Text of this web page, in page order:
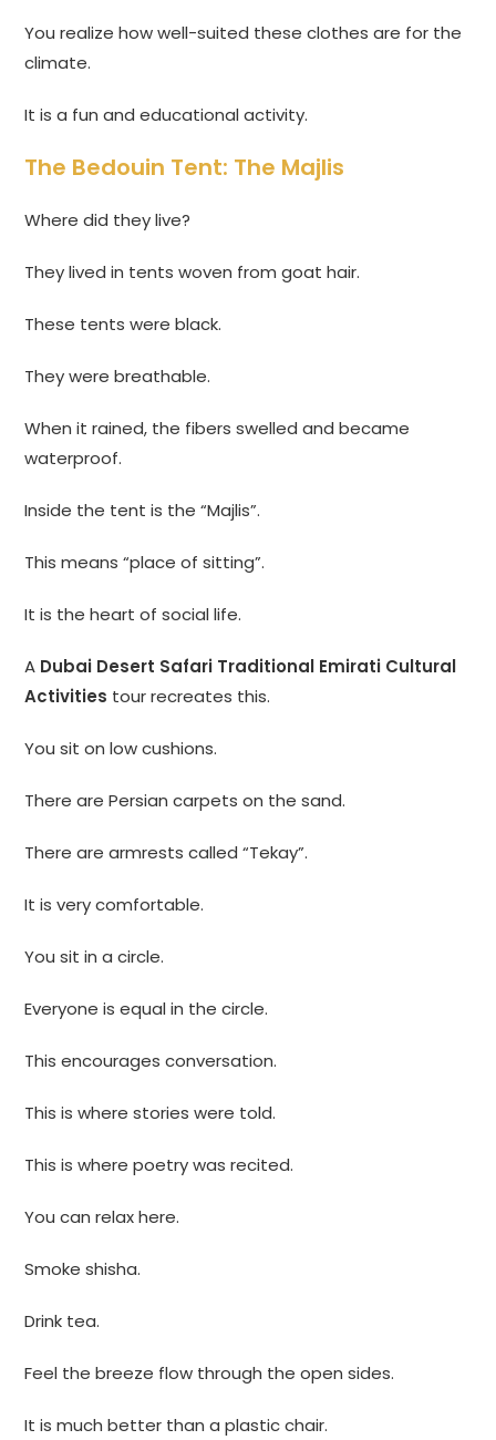
You realize how well-suited these clothes are for the
climate.
It is a fun and educational activity.
The Bedouin Tent: The Majlis
Where did they live?
They lived in tents woven from goat hair.
These tents were black.
They were breathable.
When it rained, the fibers swelled and became
waterproof.
Inside the tent is the “Majlis”.
This means “place of sitting”.
It is the heart of social life.
A Dubai Desert Safari Traditional Emirati Cultural
Activities tour recreates this.
You sit on low cushions.
There are Persian carpets on the sand.
There are armrests called “Tekay”.
It is very comfortable.
You sit in a circle.
Everyone is equal in the circle.
This encourages conversation.
This is where stories were told.
This is where poetry was recited.
You can relax here.
Smoke shisha.
Drink tea.
Feel the breeze flow through the open sides.
It is much better than a plastic chair.